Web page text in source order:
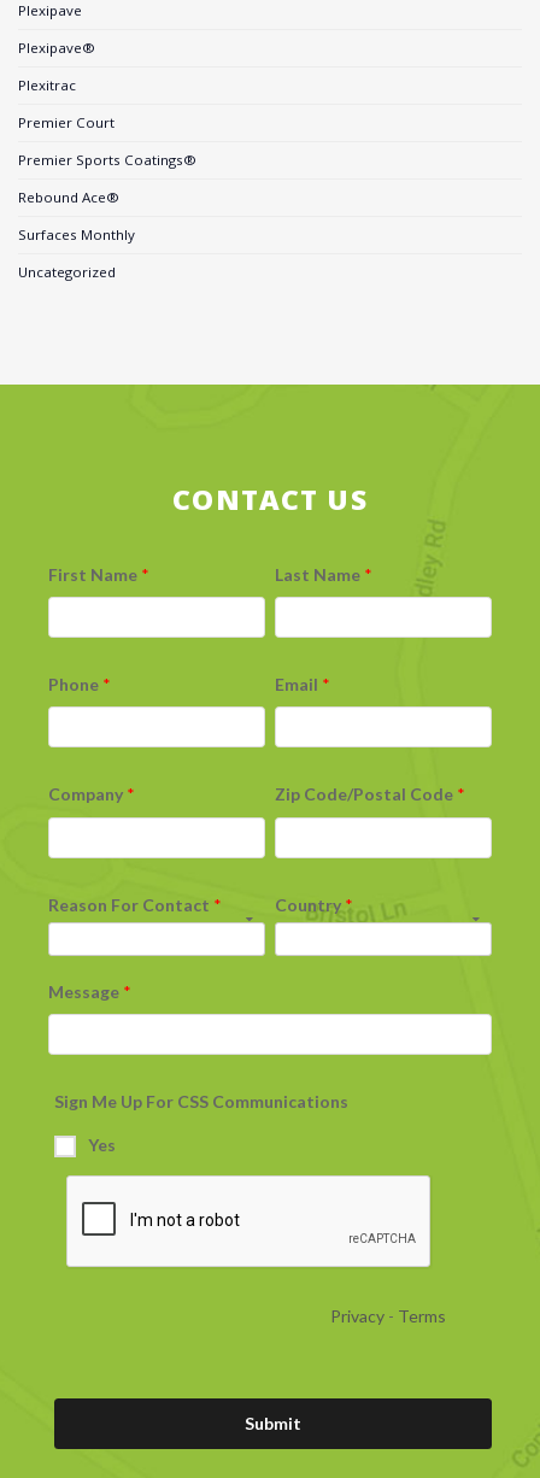
Plexipave
Plexipave®
Plexitrac
Premier Court
Premier Sports Coatings®
Rebound Ace®
Surfaces Monthly
Uncategorized
CONTACT US